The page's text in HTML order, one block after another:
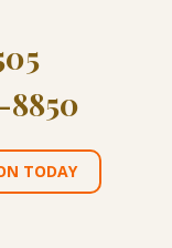
8850
TODAY